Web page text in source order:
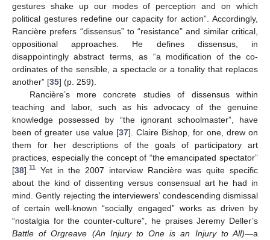
gestures shake up our modes of perception and on which
political gestures redefine our capacity for action”. Accordingly,
Rancière prefers “dissensus” to “resistance” and similar critical,
oppositional approaches. He defines dissensus, in
disappointingly abstract terms, as “a modification of the co-
ordinates of the sensible, a spectacle or a tonality that replaces
another” [35] (p. 259).
Rancière’s more concrete studies of dissensus within
teaching and labor, such as his advocacy of the genuine
knowledge possessed by “the ignorant schoolmaster”, have
been of greater use value [37]. Claire Bishop, for one, drew on
them for her descriptions of the goals of participatory art
practices, especially the concept of “the emancipated spectator”
[38]. 11
Yet in the 2007 interview Rancière was quite specific
about the kind of dissenting versus consensual art he had in
mind. Gently rejecting the interviewers’ condescending dismissal
of certain well-known “socially engaged” works as driven by
“nostalgia for the counter-culture”, he praises Jeremy Deller’s
Battle of Orgreave (An Injury to One is an Injury to All)—a